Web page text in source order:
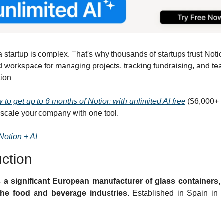
startup is complex. That's why thousands of startups trust
workspace for managing projects, tracking fundraising, and
to get up to 6 months of Notion with unlimited AI free ($6,000+
your company with one tool.
+ AI
a significant European manufacturer of glass
food and beverage industries. Established in Spain in